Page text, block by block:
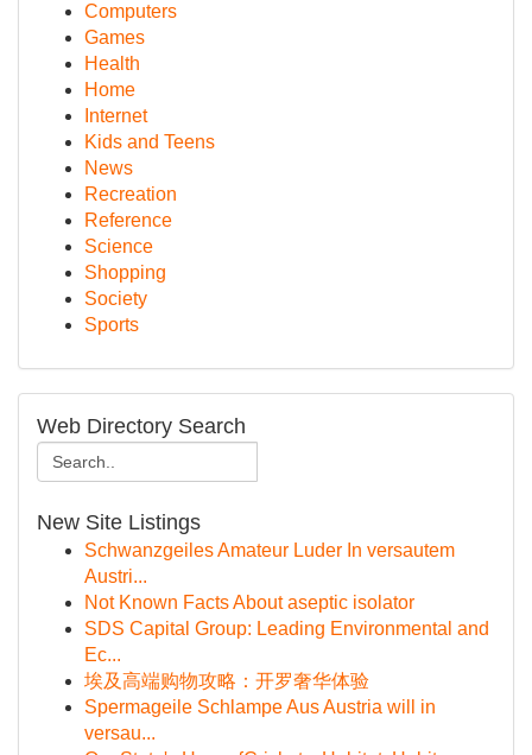
Computers
Games
Health
Home
Internet
Kids and Teens
News
Recreation
Reference
Science
Shopping
Society
Sports
Web Directory Search
New Site Listings
Schwanzgeiles Amateur Luder In versautem
Austri...
Not Known Facts About aseptic isolator
SDS Capital Group: Leading Environmental and
Ec...
埃及高端购物攻略：开罗奢华体验
Spermageile Schlampe Aus Austria will in
versau...